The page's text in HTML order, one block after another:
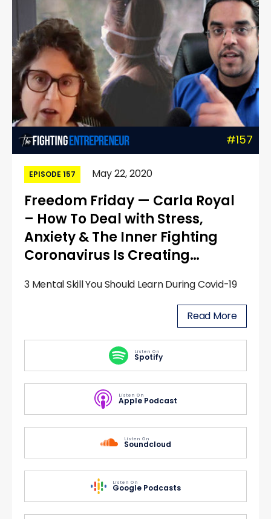
#157
EPISODE 157 May 22, 2020
Freedom Friday — Carla Royal
– How To Deal with Stress,
Anxiety & The Inner Fighting
Coronavirus Is Creating…
3 Mental Skill You Should Learn During Covid-19
Read More
Listen On
Spotify
Listen On
Apple Podcast
Listen On
Soundcloud
Listen On
Google Podcasts